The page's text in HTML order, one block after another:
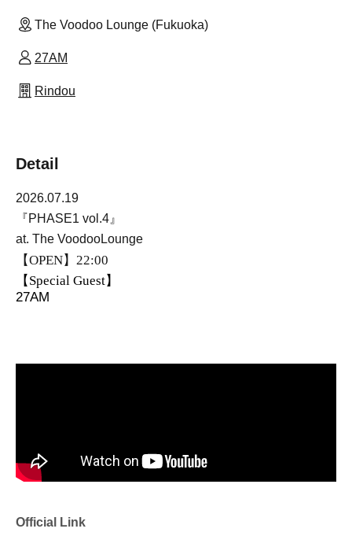
The Voodoo Lounge (Fukuoka)
27AM
Rindou
Detail
2026.07.19
『PHASE1 vol.4』
at. The VoodooLounge
【OPEN】22:00
【Special Guest】
27AM
Official Link